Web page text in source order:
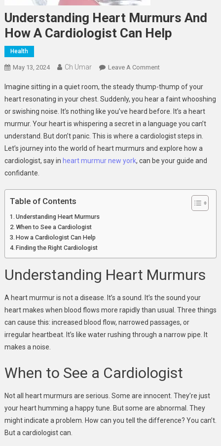
Understanding Heart Murmurs And
How A Cardiologist Can Help
Health
May 13, 2024 Ch Umar Leave A CommentOn
Heart
Murmurs
And
How
A
Cardiologist
Can
Imagine sitting in a quiet room, the steady thump-thump of your
heart resonating in your chest. Suddenly, you hear a faint whooshing
or swishing noise. It’s nothing like you’ve heard before. It’s a heart
murmur. Your heart is whispering a secret in a language you can’t
understand. But don’t panic. This is where a cardiologist steps in.
Let’s journey into the world of heart murmurs and explore how a
cardiologist, say in heart murmur new york, can be your guide and
confidante.
Table of Contents
Understanding Heart Murmurs
When to See a Cardiologist
How a Cardiologist Can Help
Finding the Right Cardiologist
Understanding Heart Murmurs
A heart murmur is not a disease. It’s a sound. It’s the sound your
heart makes when blood flows more rapidly than usual. Three things
can cause this: increased blood flow, narrowed passages, or
irregular heartbeat. It’s like water rushing through a narrow pipe. It
makes a noise.
When to See a Cardiologist
Not all heart murmurs are serious. Some are innocent. They’re just
your heart humming a happy tune. But some are abnormal. They
might indicate a problem. How can you tell the difference? You can’t.
But a cardiologist can.